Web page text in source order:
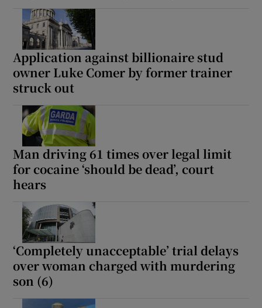
Application against billionaire stud
owner Luke Comer by former trainer
struck out
Man driving 61 times over legal limit
for cocaine ‘should be dead’, court
hears
‘Completely unacceptable’ trial delays
over woman charged with murdering
son (6)